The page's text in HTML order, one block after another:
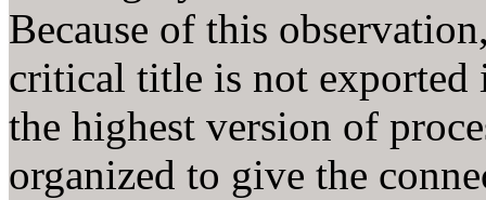
Because of this
critical title is not
the highest version of
organized to give the